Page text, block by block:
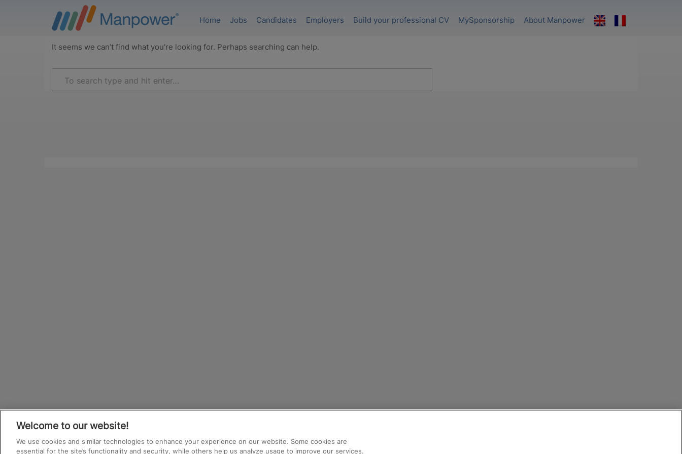
Home Jobs Candidates Employers Build your professional CV MySponsorship About Manpower
It seems we can’t find what you’re looking for. Perhaps searching can help.
Welcome to our website!
We use cookies and similar technologies to enhance your experience on our website. Some cookies are
essential for the site’s functionality and security, while others help us analyze usage to improve our services.